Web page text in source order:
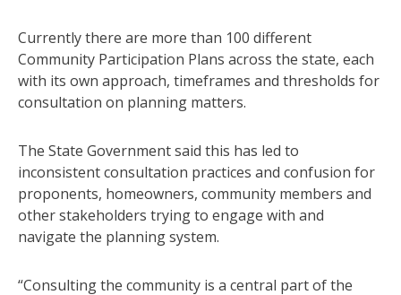
Currently there are more than 100 different
Community Participation Plans across the state, each
with its own approach, timeframes and thresholds for
consultation on planning matters.
The State Government said this has led to
inconsistent consultation practices and confusion for
proponents, homeowners, community members and
other stakeholders trying to engage with and
navigate the planning system.
“Consulting the community is a central part of the